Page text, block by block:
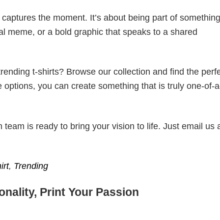
the moment. It’s about being part of something
meme, or a bold graphic that speaks to a shared
t-shirts? Browse our collection and find the
you can create something that is truly one-of-
is ready to bring your vision to life. Just email us
, Trending
Print Your Passion